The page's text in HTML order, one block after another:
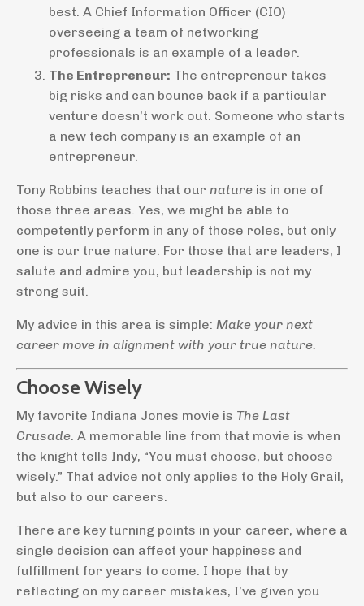
best. A Chief Information Officer (CIO)
overseeing a team of networking
professionals is an example of a leader.
The Entrepreneur: The entrepreneur takes
big risks and can bounce back if a particular
venture doesn’t work out. Someone who starts
a new tech company is an example of an
entrepreneur.
Tony Robbins teaches that our nature is in one of
those three areas. Yes, we might be able to
competently perform in any of those roles, but only
one is our true nature. For those that are leaders, I
salute and admire you, but leadership is not my
strong suit.
My advice in this area is simple: Make your next
career move in alignment with your true nature.
Choose Wisely
My favorite Indiana Jones movie is The Last
Crusade. A memorable line from that movie is when
the knight tells Indy, “You must choose, but choose
wisely.” That advice not only applies to the Holy Grail,
but also to our careers.
There are key turning points in your career, where a
single decision can affect your happiness and
fulfillment for years to come. I hope that by
reflecting on my career mistakes, I’ve given you